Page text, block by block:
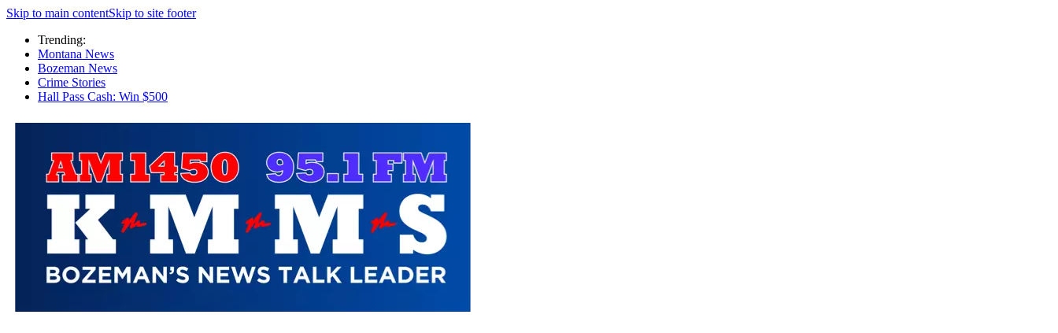
Skip to main contentSkip to site footer
Trending:
Montana News
Bozeman News
Crime Stories
Hall Pass Cash: Win $500